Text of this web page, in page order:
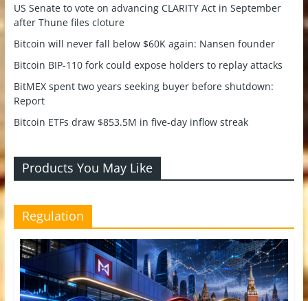
US Senate to vote on advancing CLARITY Act in September
after Thune files cloture
Bitcoin will never fall below $60K again: Nansen founder
Bitcoin BIP-110 fork could expose holders to replay attacks
BitMEX spent two years seeking buyer before shutdown:
Report
Bitcoin ETFs draw $853.5M in five-day inflow streak
Products You May Like
Regulation